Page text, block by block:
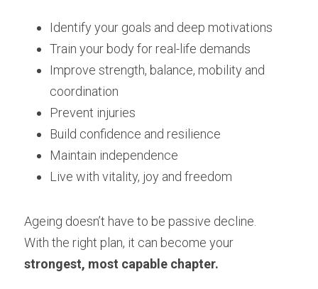
Identify your goals and deep motivations
Train your body for real-life demands
Improve strength, balance, mobility and
coordination
Prevent injuries
Build confidence and resilience
Maintain independence
Live with vitality, joy and freedom
Ageing doesn’t have to be passive decline.
strongest, most capable chapter.